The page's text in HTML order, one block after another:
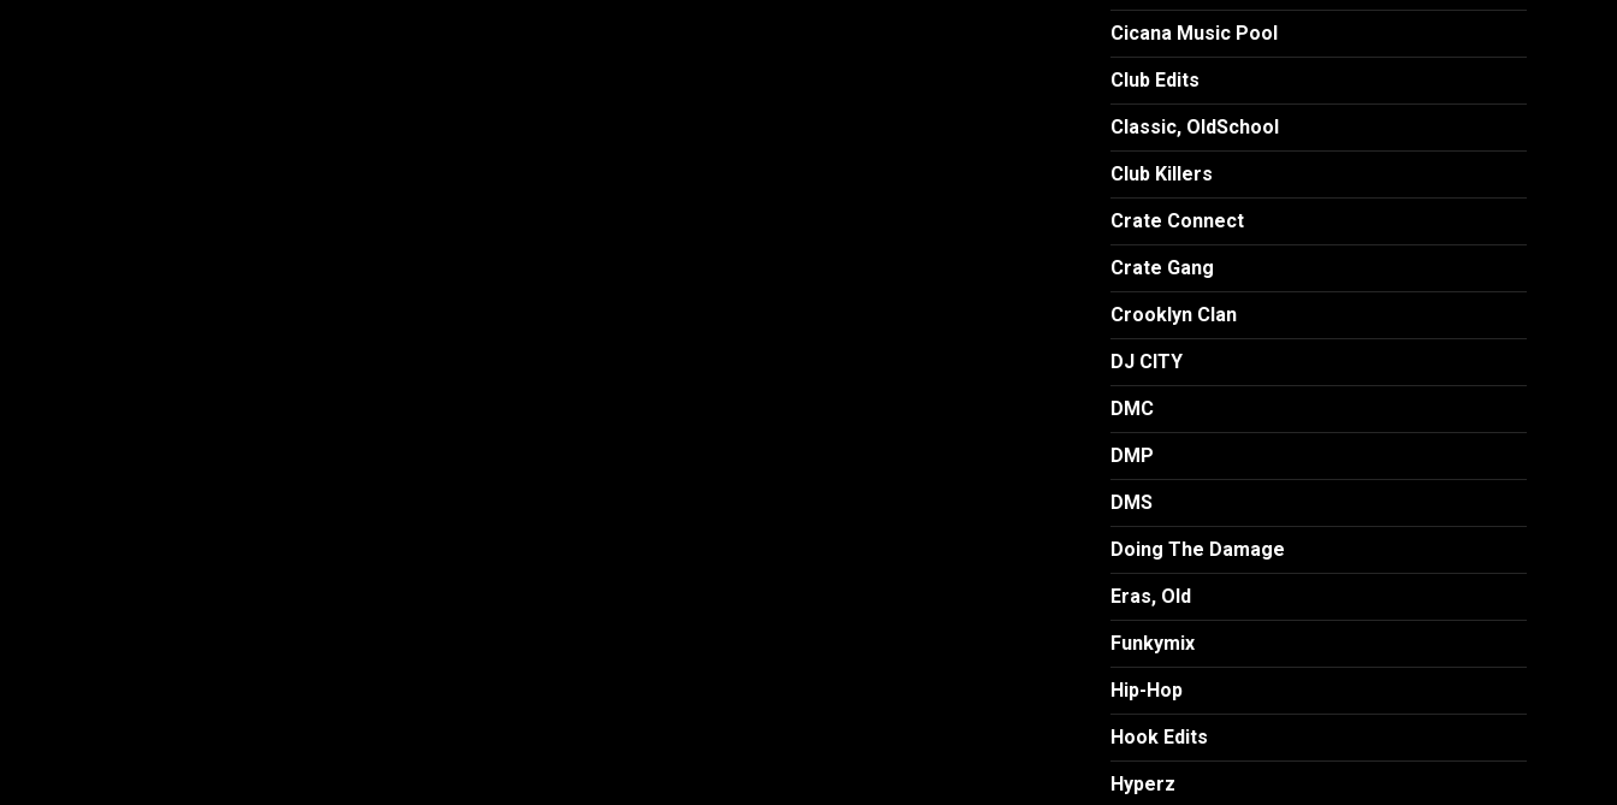
Cicana Music Pool
Club Edits
Classic, OldSchool
Club Killers
Crate Connect
Crate Gang
Crooklyn Clan
DJ CITY
DMC
DMP
DMS
Doing The Damage
Eras, Old
Funkymix
Hip-Hop
Hook Edits
Hyperz